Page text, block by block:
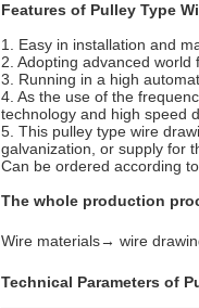
Features of Pulley Type
1. Easy in installation and
2. Adopting advanced
3. Running in a high
4. As the use of the
technology and high speed
5. This pulley type wire
galvanization, or supply for
Can be ordered according
The whole production
Wire materials→ wire
Technical Parameters of